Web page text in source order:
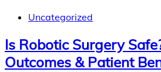
Uncategorized
Is Robotic Surgery
Outcomes & Patient